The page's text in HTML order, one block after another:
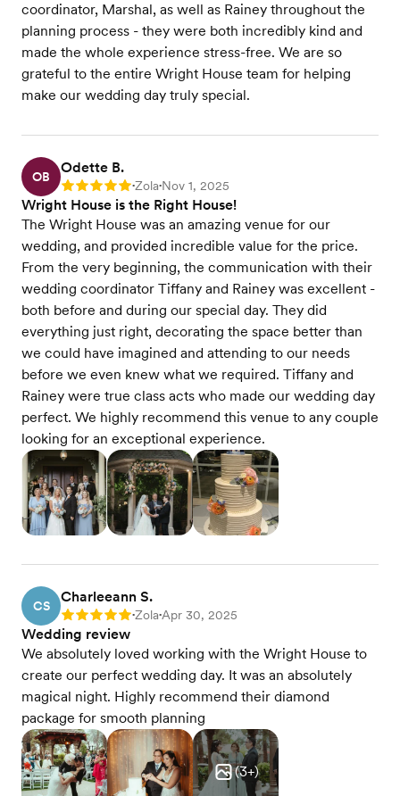
coordinator, Marshal, as well as Rainey throughout the
planning process - they were both incredibly kind and
made the whole experience stress-free. We are so
grateful to the entire Wright House team for helping
make our wedding day truly special.
OB
Odette B.
Rating: 5 •Zola•Nov 1, 2025
Wright House is the Right House!
The Wright House was an amazing venue for our
wedding, and provided incredible value for the price.
From the very beginning, the communication with their
wedding coordinator Tiffany and Rainey was excellent -
both before and during our special day. They did
everything just right, decorating the space better than
we could have imagined and attending to our needs
before we even knew what we required. Tiffany and
Rainey were true class acts who made our wedding day
perfect. We highly recommend this venue to any couple
looking for an exceptional experience.
CS
Charleeann S.
Rating: 5 •Zola•Apr 30, 2025
Wedding review
We absolutely loved working with the Wright House to
create our perfect wedding day. It was an absolutely
magical night. Highly recommend their diamond
package for smooth planning
(3+)